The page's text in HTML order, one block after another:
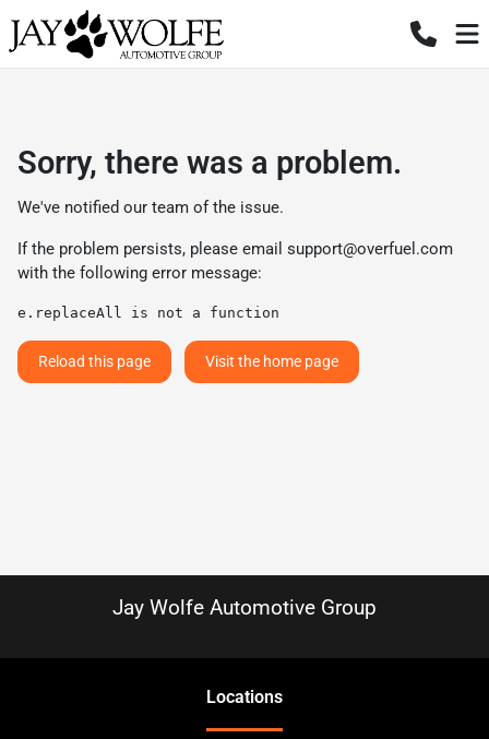
Sorry, there was a problem.
We've notified our team of the issue.
If the problem persists, please email support@overfuel.com
with the following error message:
e.replaceAll is not a function
Reload this page Visit the home page
Jay Wolfe Automotive Group
Locations